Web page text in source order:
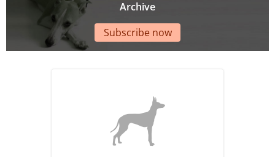
Archive
Subscribe now